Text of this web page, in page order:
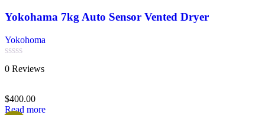
Yokohama 7kg Auto Sensor Vented Dryer
Yokohoma
Rated
0
5
0 Reviews
$400.00
Read more